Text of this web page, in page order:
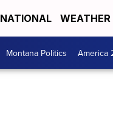
NATIONAL WEATHER
Montana Politics America